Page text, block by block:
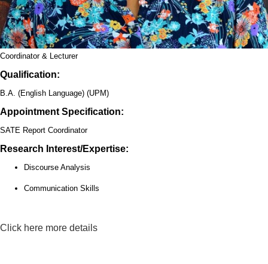
Coordinator & Lecturer
Qualification:
B.A. (English Language) (UPM)
Appointment Specification:
SATE Report Coordinator
Research Interest/Expertise:
Discourse Analysis
Communication Skills
Click here more details